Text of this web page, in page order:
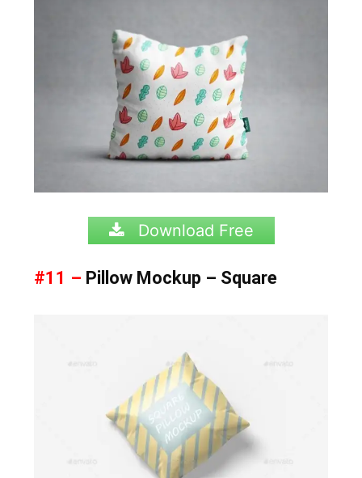
Download Free
#11 – Pillow Mockup – Square